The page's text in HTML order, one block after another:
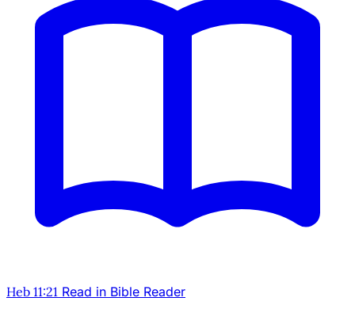
Heb 11:21 Read in Bible Reader